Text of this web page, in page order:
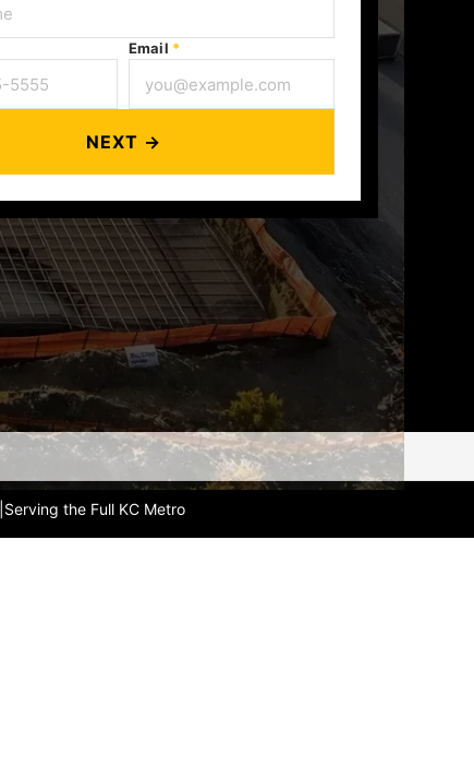
Email *
NEXT →
Serving the Full KC Metro